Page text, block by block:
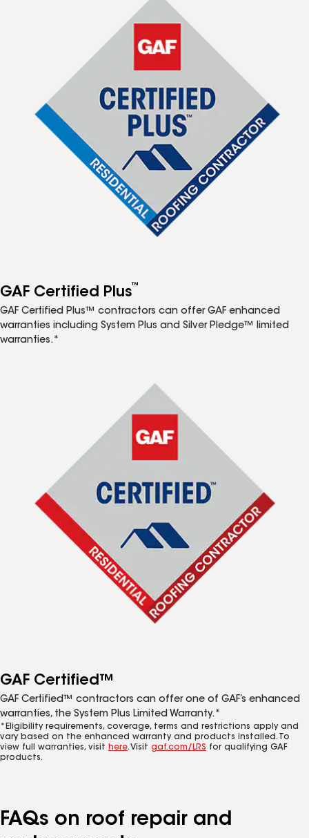
GAF Certified Plus™
GAF Certified Plus™ contractors can offer GAF enhanced
warranties including System Plus and Silver Pledge™ limited
warranties.*
GAF Certified™
GAF Certified™ contractors can offer one of GAF’s enhanced
warranties, the System Plus Limited Warranty.*
*Eligibility requirements, coverage, terms and restrictions apply and
vary based on the enhanced warranty and products installed. To
view full warranties, visit here. Visit gaf.com/LRS for qualifying GAF
products.
FAQs on roof repair and